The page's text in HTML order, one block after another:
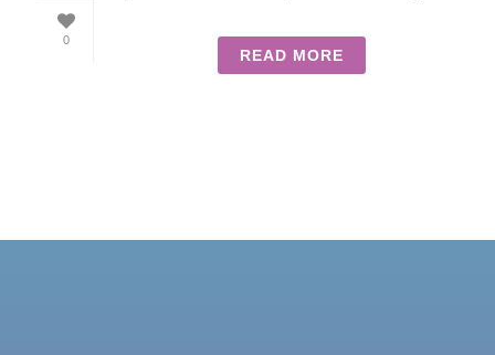
0
READ MORE